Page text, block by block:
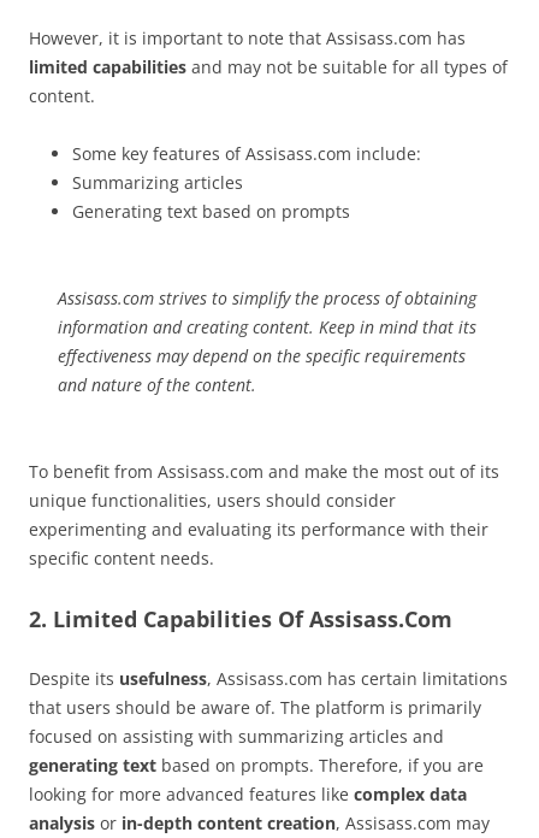
However, it is important to note that Assisass.com has
limited capabilities and may not be suitable for all types of
content.
Some key features of Assisass.com include:
Summarizing articles
Generating text based on prompts
Assisass.com strives to simplify the process of obtaining
information and creating content. Keep in mind that its
effectiveness may depend on the specific requirements
and nature of the content.
To benefit from Assisass.com and make the most out of its
unique functionalities, users should consider
experimenting and evaluating its performance with their
specific content needs.
2. Limited Capabilities Of Assisass.Com
Despite its usefulness, Assisass.com has certain limitations
that users should be aware of. The platform is primarily
focused on assisting with summarizing articles and
generating text based on prompts. Therefore, if you are
looking for more advanced features like complex data
analysis or in-depth content creation, Assisass.com may